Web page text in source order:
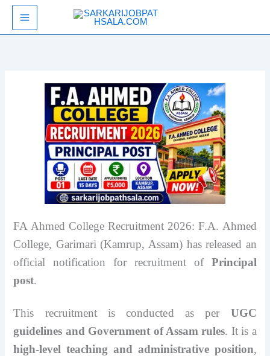
Skip
content
FA Ahmed College Recruitment 2026: F.A. Ahmed
College, Garimari (Kamrup, Assam) has released an
official notification for recruitment of Principal
post.
This recruitment is conducted as per UGC
guidelines and Government of Assam rules. It is a
high-level teaching and administrative position,